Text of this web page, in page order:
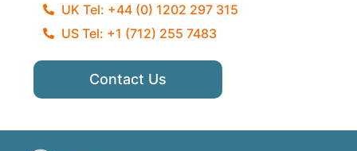
UK Tel: +44 (0) 1202 297 315
US Tel: +1 (712) 255 7483
Contact Us